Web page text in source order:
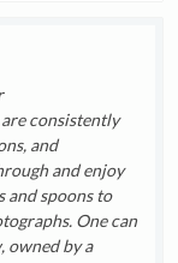
consistently
and
and enjoy
and spoons to
One can
owned by a